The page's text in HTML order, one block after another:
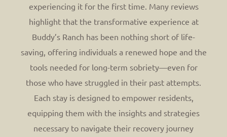
experiencing it for the first time. Many reviews
highlight that the transformative experience at
Buddy’s Ranch has been nothing short of life-
saving, offering individuals a renewed hope and the
tools needed for long-term sobriety—even for
those who have struggled in their past attempts.
Each stay is designed to empower residents,
equipping them with the insights and strategies
necessary to navigate their recovery journey